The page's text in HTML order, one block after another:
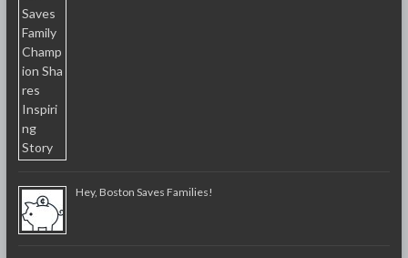
Hey, Boston Saves Families!